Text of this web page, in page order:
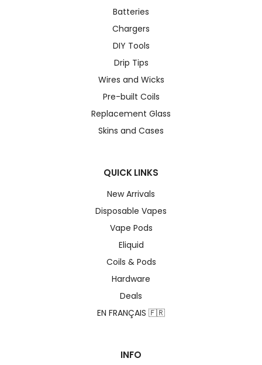
Batteries
Chargers
DIY Tools
Drip Tips
Wires and Wicks
Pre-built Coils
Replacement Glass
Skins and Cases
QUICK LINKS
New Arrivals
Disposable Vapes
Vape Pods
Eliquid
Coils & Pods
Hardware
Deals
EN FRANÇAIS 🇫🇷
INFO